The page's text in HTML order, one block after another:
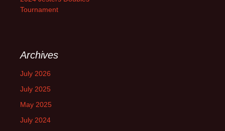
Tournament
Archives
July 2026
July 2025
May 2025
July 2024